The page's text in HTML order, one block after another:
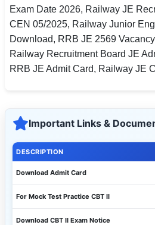
Exam Date 2026, Railway JE
CEN 05/2025, Railway Junior
Download, RRB JE 2569
Railway Recruitment Board JE
RRB JE Admit Card, Railway JE
Important Links &
DESCRIPTION
Download Admit Card
For Mock Test Practice CBT II
Download CBT II Exam Notice